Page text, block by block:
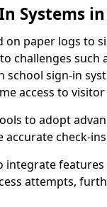
Systems
on paper logs to
challenges such
sign-in
access to
to adopt
check-
integrate
attempts,